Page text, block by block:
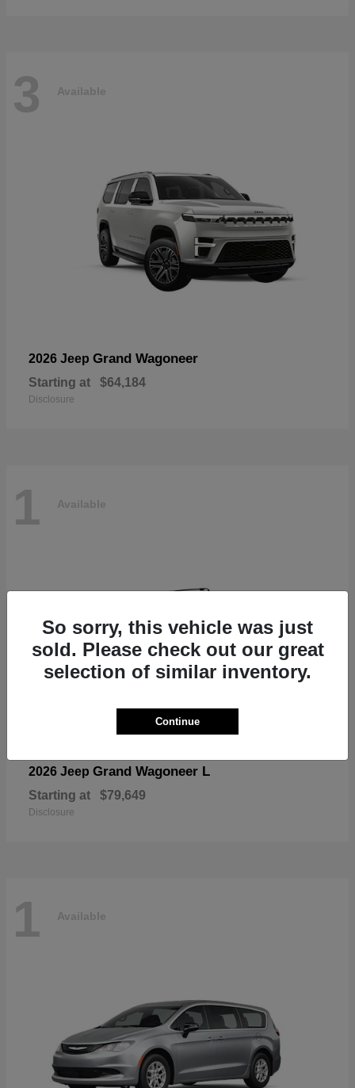
3 Available
2026 Jeep Grand Wagoneer
Starting at $64,184
Disclosure
1 Available
2026 Jeep Grand Wagoneer L
Starting at $79,649
Disclosure
1 Available
So sorry, this vehicle was just
sold. Please check out our great
selection of similar inventory.
Continue